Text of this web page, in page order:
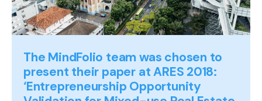
The MindFolio team was chosen to
present their paper at ARES 2018:
‘Entrepreneurship Opportunity